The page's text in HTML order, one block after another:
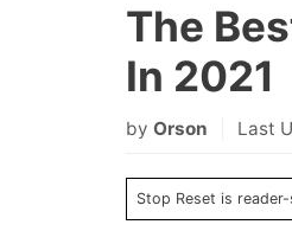
The
In 2021
by Orson Last
Stop Reset is